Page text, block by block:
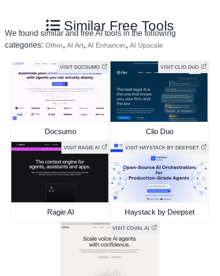
Similar Free Tools
We found similar and free AI tools in the following
categories: Other, AI Art, AI Enhancer, AI Upscale
VISIT DOCSUMO
Docsumo
VISIT CLIO DUO
Clio Duo
VISIT RAGIE AI
Ragie AI
VISIT HAYSTACK BY DEEPSET
Haystack by Deepset
VISIT COVAL AI